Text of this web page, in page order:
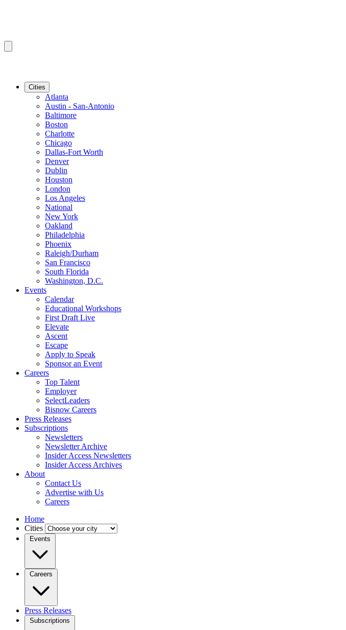
Cities
Atlanta
Austin - San-Antonio
Baltimore
Boston
Charlotte
Chicago
Dallas-Fort Worth
Denver
Dublin
Houston
London
Los Angeles
National
New York
Oakland
Philadelphia
Phoenix
Raleigh/Durham
San Francisco
South Florida
Washington, D.C.
Events
Calendar
Educational Workshops
First Draft Live
Elevate
Ascent
Escape
Apply to Speak
Sponsor an Event
Careers
Top Talent
Employer
SelectLeaders
Bisnow Careers
Press Releases
Subscriptions
Newsletters
Newsletter Archive
Insider Access Newsletters
Insider Access Archives
About
Contact Us
Advertise with Us
Careers
Home
Cities
Events
Careers
Press Releases
Subscriptions